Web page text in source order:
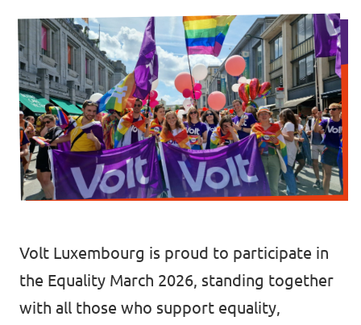
🇳🇱 Volt Nederland
🇦🇹 Volt Österreich
🇬🇧 Volt UK
... and so many more!
Become a member
Donate
Printer's Imprint
Volt Luxembourg Internal
Volt Luxembourg is proud to participate in
the Equality March 2026, standing together
with all those who support equality,